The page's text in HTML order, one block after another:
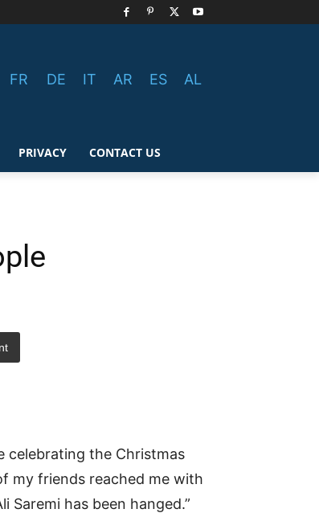
FR DE IT AR ES AL
PRIVACY CONTACT US
celebrating the Christmas
my friends reached me with
Saremi has been hanged.”